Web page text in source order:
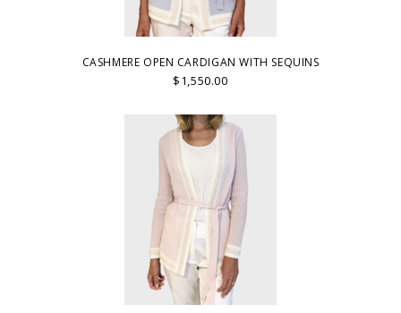
CASHMERE OPEN CARDIGAN WITH SEQUINS
$1,550.00